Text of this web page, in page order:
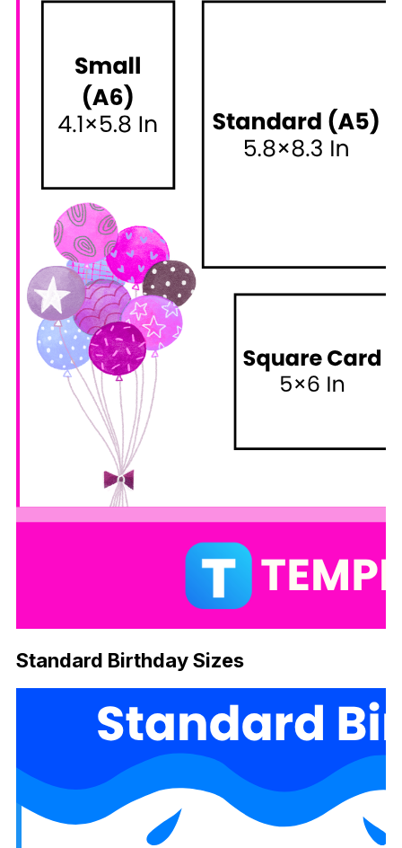
Standard Birthday Sizes